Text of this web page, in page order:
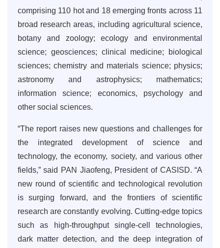
comprising 110 hot and 18 emerging fronts across 11
broad research areas, including agricultural science,
botany and zoology; ecology and environmental
science; geosciences; clinical medicine; biological
sciences; chemistry and materials science; physics;
astronomy and astrophysics; mathematics;
information science; economics, psychology and
other social sciences.
“The report raises new questions and challenges for
the integrated development of science and
technology, the economy, society, and various other
fields,” said PAN Jiaofeng, President of CASISD. “A
new round of scientific and technological revolution
is surging forward, and the frontiers of scientific
research are constantly evolving. Cutting-edge topics
such as high-throughput single-cell technologies,
dark matter detection, and the deep integration of